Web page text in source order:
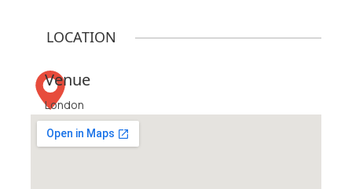
LOCATION
Venue
London